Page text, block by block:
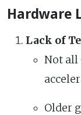
Hardware
Lack of
Not all
Older